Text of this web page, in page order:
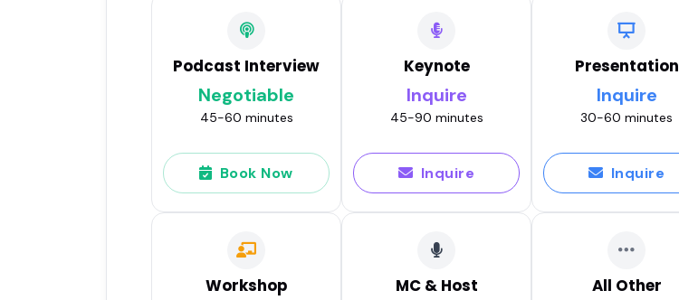
Podcast Interview
Negotiable
45-60 minutes
Book Now
Keynote
Inquire
45-90 minutes
Inquire
Presentation
Inquire
30-60 minutes
Inquire
Workshop MC & Host All Other